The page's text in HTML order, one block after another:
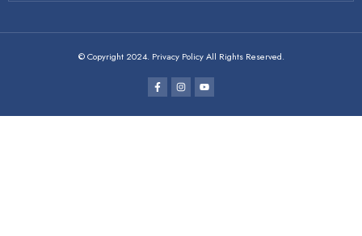
© Copyright 2024. Privacy Policy All Rights Reserved.